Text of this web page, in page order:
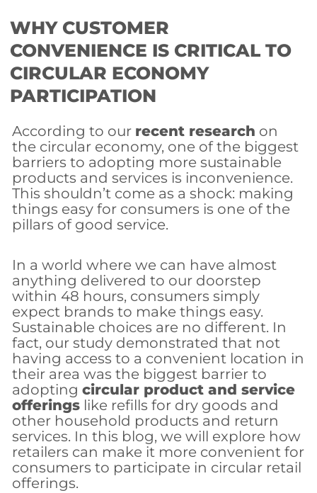
WHY CUSTOMER
CONVENIENCE IS CRITICAL TO
CIRCULAR ECONOMY
PARTICIPATION
According to our recent research on
the circular economy, one of the biggest
barriers to adopting more sustainable
products and services is inconvenience.
This shouldn’t come as a shock: making
things easy for consumers is one of the
pillars of good service.
In a world where we can have almost
anything delivered to our doorstep
within 48 hours, consumers simply
expect brands to make things easy.
Sustainable choices are no different. In
fact, our study demonstrated that not
having access to a convenient location in
their area was the biggest barrier to
adopting circular product and service
offeringslike refills for dry goods and
other household products and return
services. In this blog, we will explore how
retailers can make it more convenient for
consumers to participate in circular retail
offerings.